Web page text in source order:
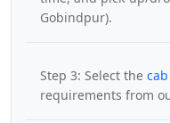
Gobindpur).
Step 3: Select the
requirements from